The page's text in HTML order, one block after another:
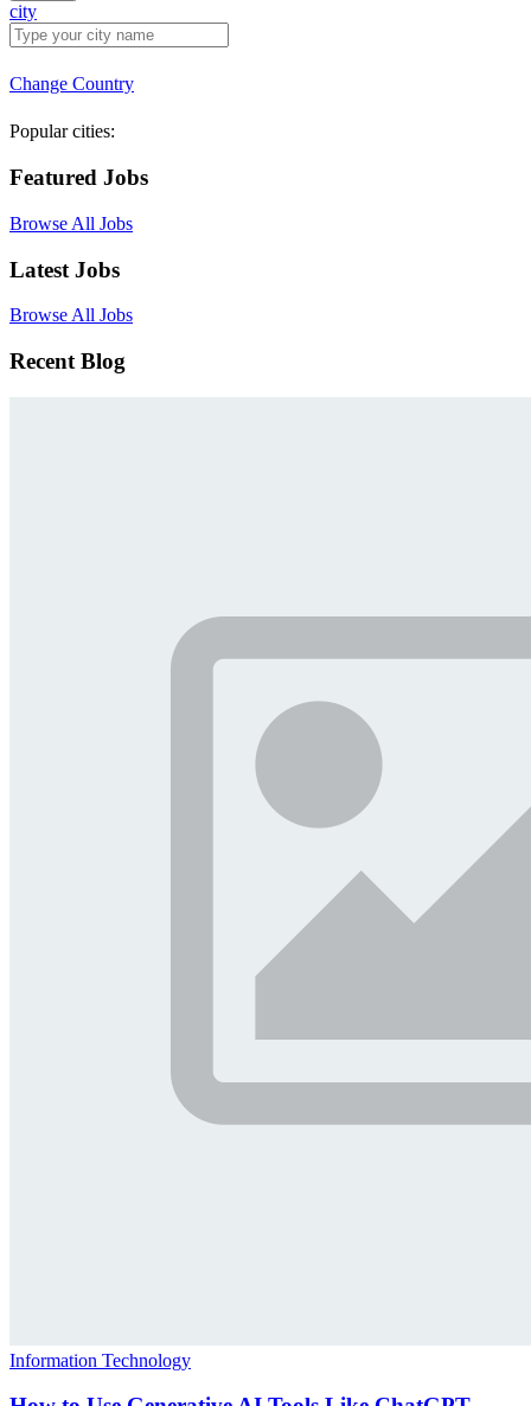
city
Change Country
Popular cities:
Featured Jobs
Browse All Jobs
Latest Jobs
Browse All Jobs
Recent Blog
Information Technology